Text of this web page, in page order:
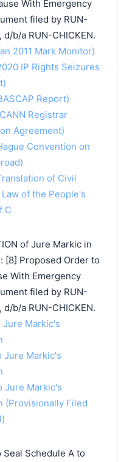
With Emergency
filed by RUN-
d/b/a RUN-CHICKEN.
2011 Mark Monitor)
IP Rights Seizures
Report)
Registrar
Agreement)
Convention on
of Civil
of the People's
C
of Jure Markic in
[8] Proposed Order to
With Emergency
filed by RUN-
d/b/a RUN-CHICKEN.
Jure Markic's
Jure Markic's
Jure Markic's
(Provisionally Filed
Seal Schedule A to